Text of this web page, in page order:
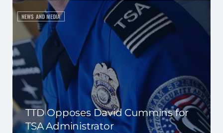
NEWS AND MEDIA
TTD Opposes David Cummins for
TSA Administrator